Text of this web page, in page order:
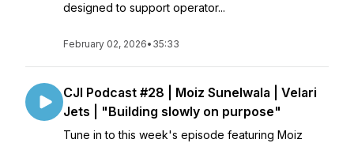
designed to support operator...
February 02, 2026• 35:33
CJI Podcast #28 | Moiz Sunelwala | Velari
Jets | "Building slowly on purpose"
Tune in to this week's episode featuring Moiz